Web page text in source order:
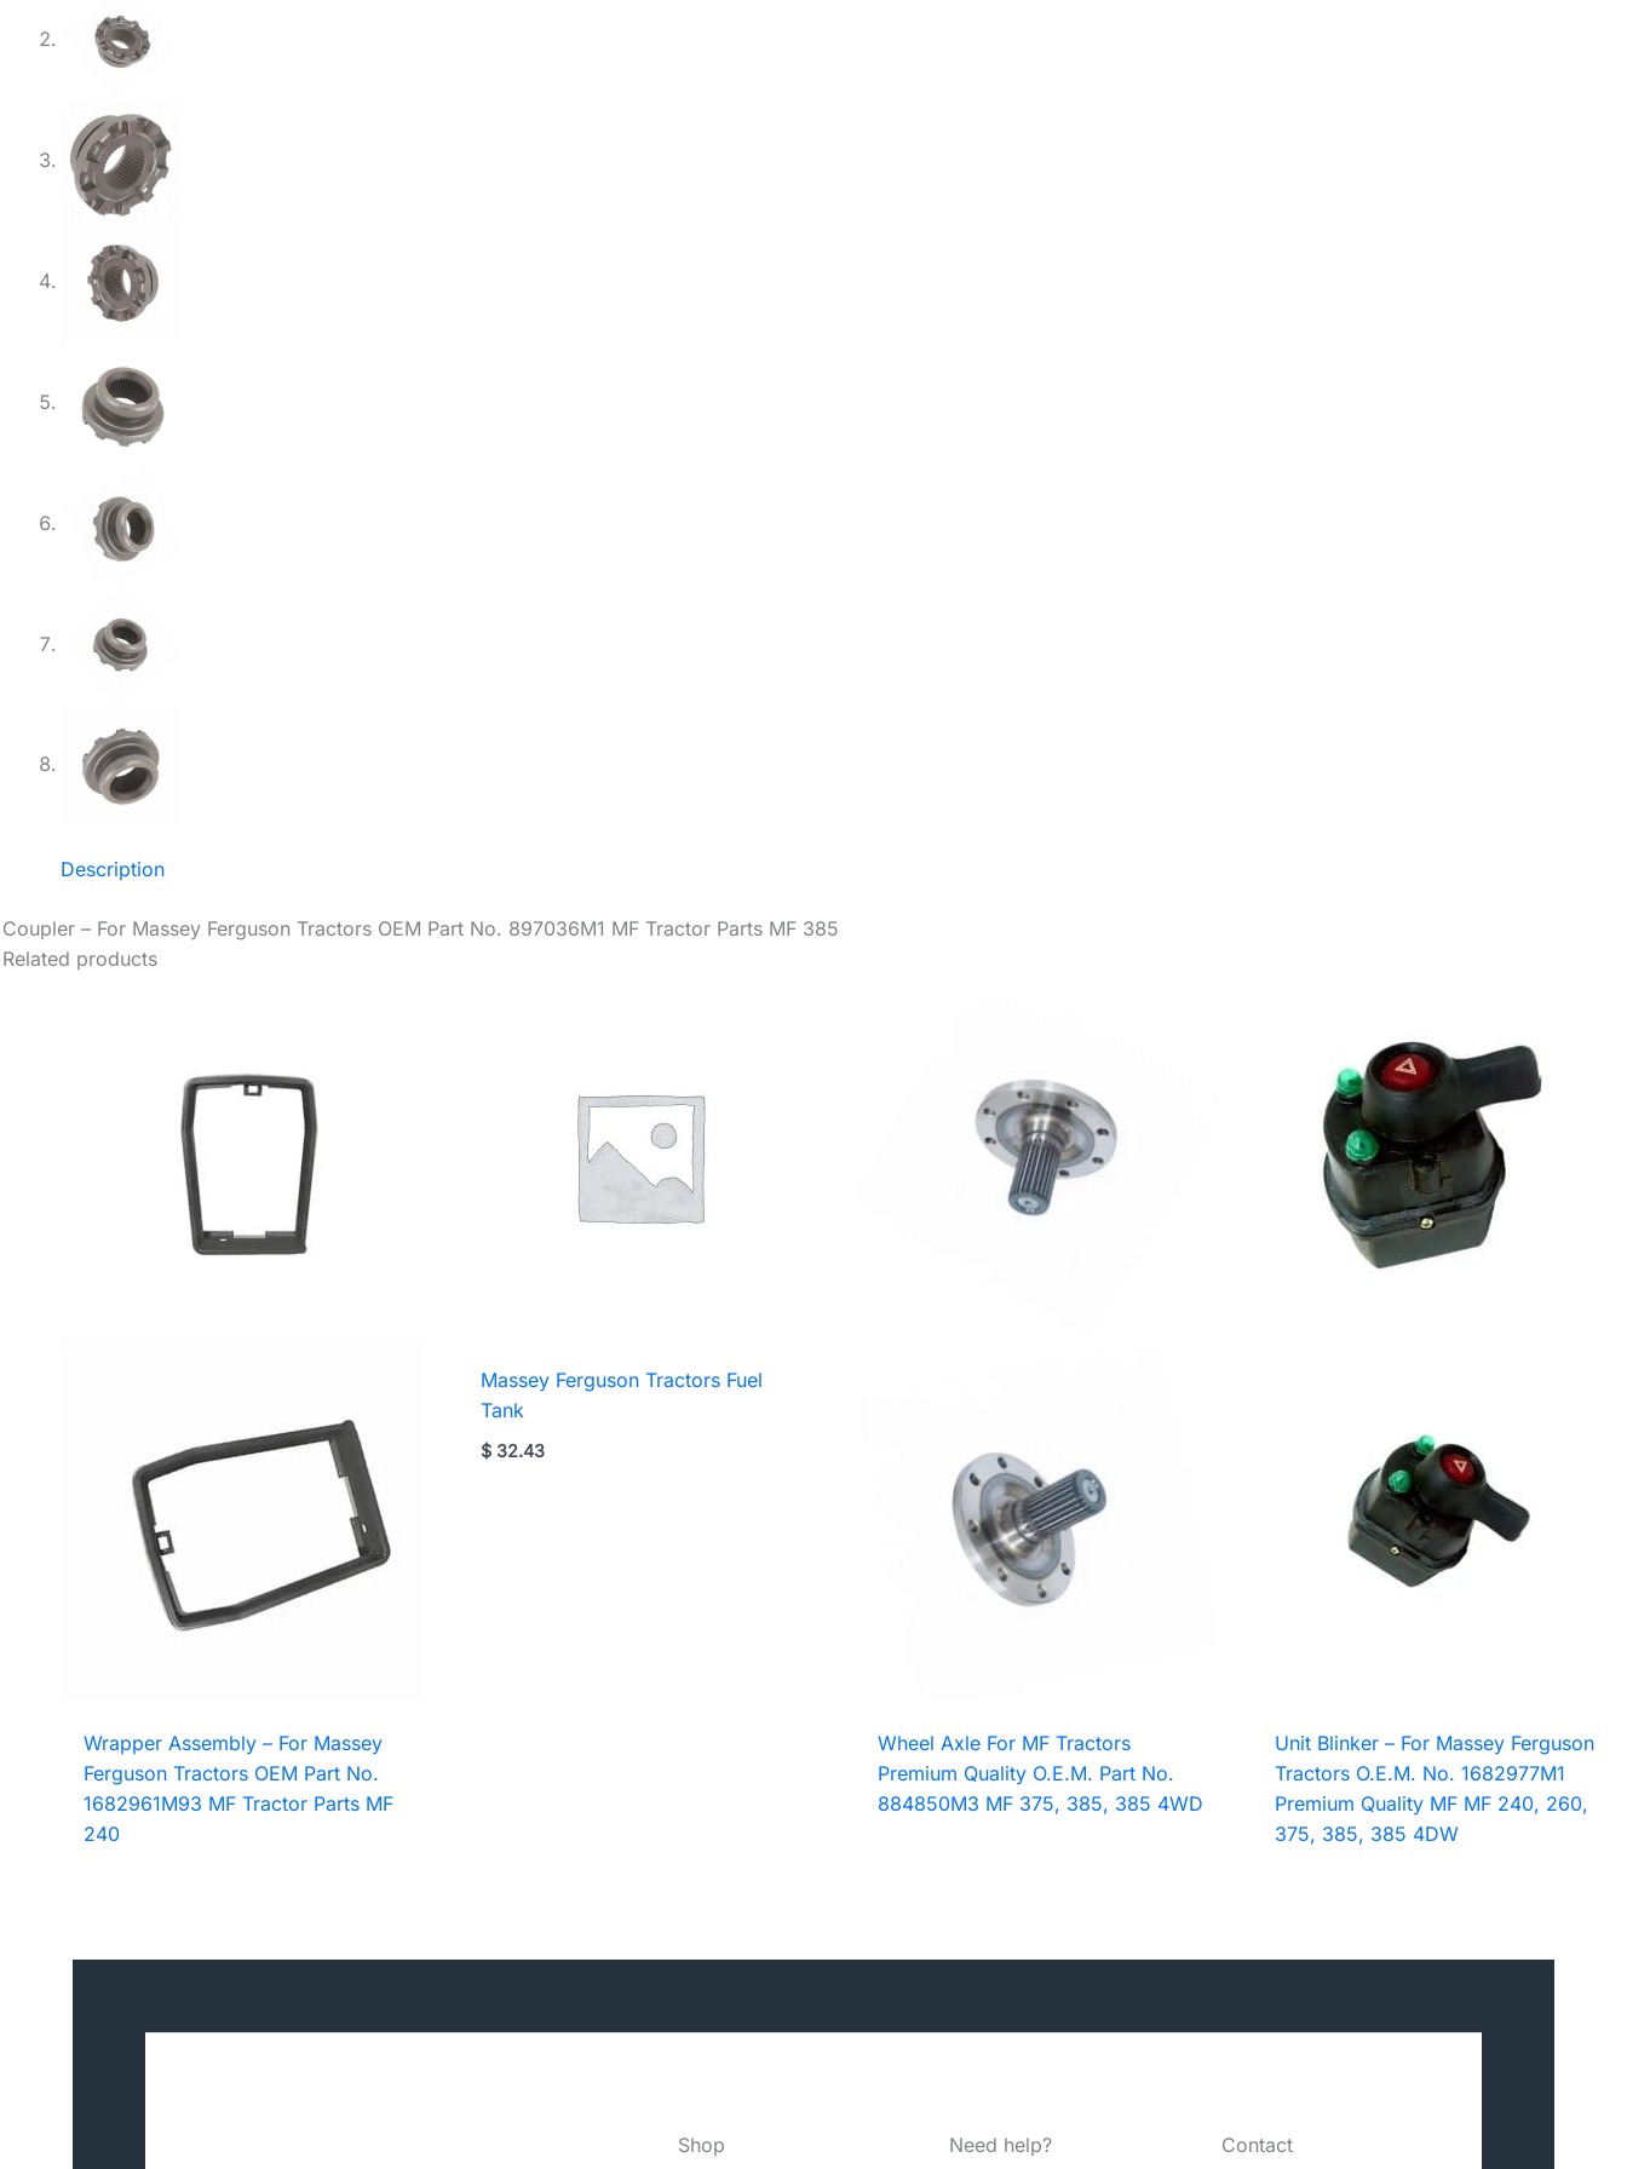
Description
Coupler – For Massey Ferguson Tractors OEM Part No. 897036M1 MF Tractor Parts MF 385
Related products
Wrapper Assembly – For Massey
Ferguson Tractors OEM Part No.
1682961M93 MF Tractor Parts MF
240
Massey Ferguson Tractors Fuel
Tank
$ 32.43
Wheel Axle For MF Tractors
Premium Quality O.E.M. Part No.
884850M3 MF 375, 385, 385 4WD
Unit Blinker – For Massey Ferguson
Tractors O.E.M. No. 1682977M1
Premium Quality MF MF 240, 260,
375, 385, 385 4DW
Shop Need help? Contact